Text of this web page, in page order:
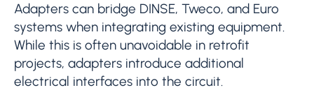
Adapters can bridge DINSE, Tweco, and Euro
systems when integrating existing equipment.
While this is often unavoidable in retrofit
projects, adapters introduce additional
electrical interfaces into the circuit.